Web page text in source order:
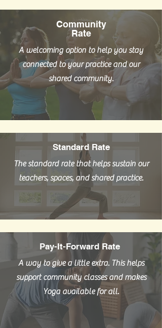
Community
Rate
A welcoming option to help you stay
connected to your practice and our
shared community.
Standard Rate
The standard rate that helps sustain our
teachers, spaces, and shared practice.
Pay-It-Forward Rate
A way to give a little extra. This helps
support community classes and makes
Yoga available for all.